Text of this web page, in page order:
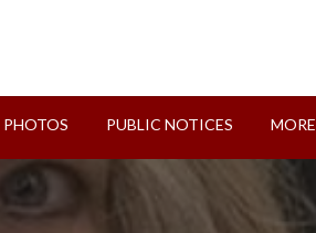
PHOTOS PUBLIC NOTICES MORE